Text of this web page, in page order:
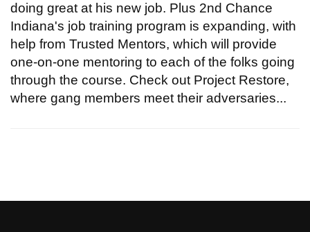
doing great at his new job. Plus 2nd Chance
Indiana's job training program is expanding, with
help from Trusted Mentors, which will provide
one-on-one mentoring to each of the folks going
through the course. Check out Project Restore,
where gang members meet their adversaries...